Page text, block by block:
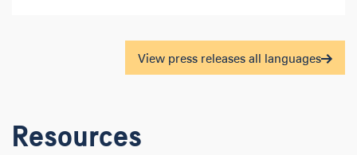
View press releases all languages
Resources